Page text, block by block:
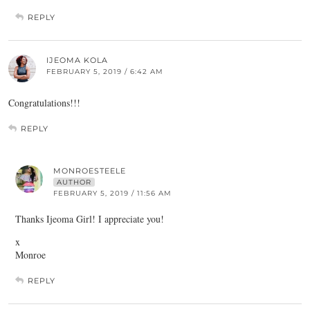
REPLY
IJEOMA KOLA
FEBRUARY 5, 2019 / 6:42 AM
Congratulations!!!
REPLY
MONROESTEELE
AUTHOR
FEBRUARY 5, 2019 / 11:56 AM
Thanks Ijeoma Girl! I appreciate you!
x
Monroe
REPLY